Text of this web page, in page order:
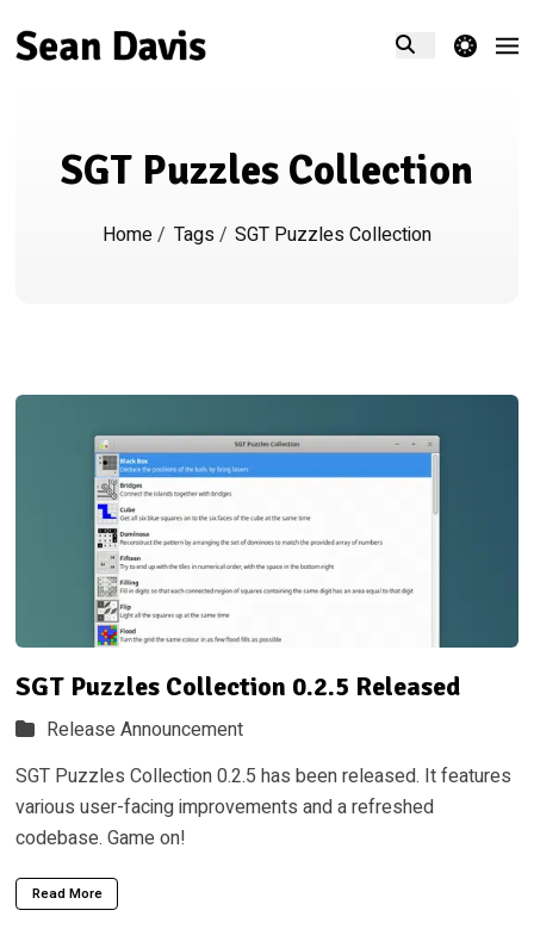
theme switcher
SGT Puzzles Collection
Home/ Tags/ SGT Puzzles Collection
SGT Puzzles Collection 0.2.5 Released
Release Announcement
SGT Puzzles Collection 0.2.5 has been released. It features
various user-facing improvements and a refreshed
codebase. Game on!
Read More